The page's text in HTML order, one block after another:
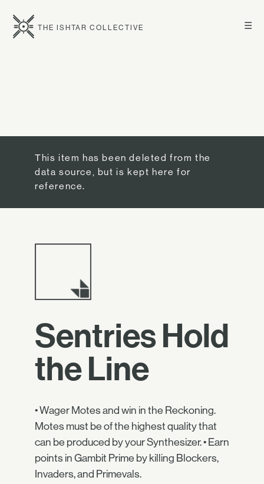
☰
THE ISHTAR COLLECTIVE
This item has been deleted from the
data source, but is kept here for
reference.
Sentries Hold
the Line
• Wager Motes and win in the Reckoning.
Motes must be of the highest quality that
can be produced by your Synthesizer. • Earn
points in Gambit Prime by killing Blockers,
Invaders, and Primevals.